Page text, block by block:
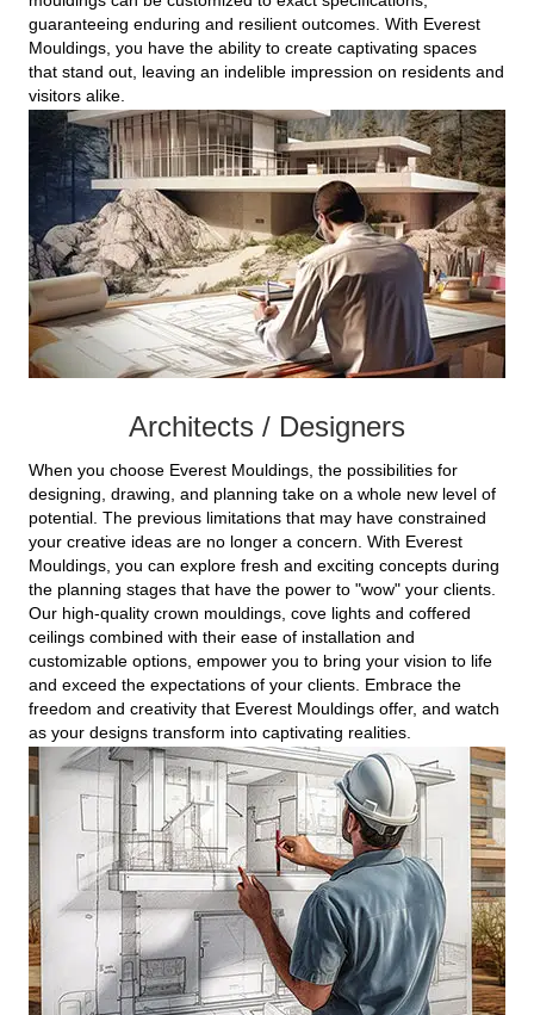
guaranteeing enduring and resilient outcomes. With Everest
Mouldings, you have the ability to create captivating spaces
that stand out, leaving an indelible impression on residents and
visitors alike.
Architects / Designers
When you choose Everest Mouldings, the possibilities for
designing, drawing, and planning take on a whole new level of
potential. The previous limitations that may have constrained
your creative ideas are no longer a concern. With Everest
Mouldings, you can explore fresh and exciting concepts during
the planning stages that have the power to "wow" your clients.
Our high-quality crown mouldings, cove lights and coffered
ceilings combined with their ease of installation and
customizable options, empower you to bring your vision to life
and exceed the expectations of your clients. Embrace the
freedom and creativity that Everest Mouldings offer, and watch
as your designs transform into captivating realities.